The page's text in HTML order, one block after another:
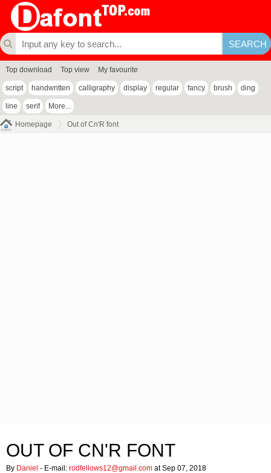
Top download Top view My favourite
script handwritten calligraphy display regular fancy brush ding
line serif More...
Homepage Out of Cn'R font
OUT OF CN'R FONT
By Daniel - E-mail: rodfellows12@gmail.com at Sep 07, 2018